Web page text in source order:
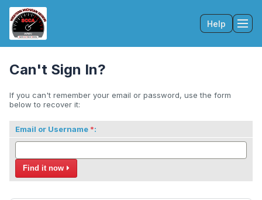
Help
Can't Sign In?
If you can't remember your email or password, use the form
below to recover it:
Email or Username :
Find it now